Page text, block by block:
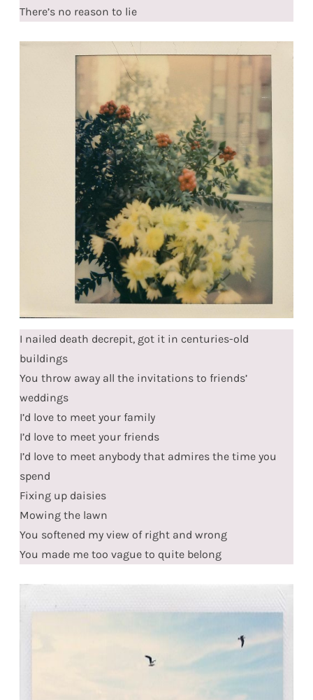
There’s no reason to lie
I nailed death decrepit, got it in centuries-old
buildings
You throw away all the invitations to friends’
weddings
I’d love to meet your family
I’d love to meet your friends
I’d love to meet anybody that admires the time you
spend
Fixing up daisies
Mowing the lawn
You softened my view of right and wrong
You made me too vague to quite belong